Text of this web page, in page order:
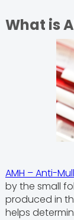
What is
AMH – Anti-
by the small
produced in
helps